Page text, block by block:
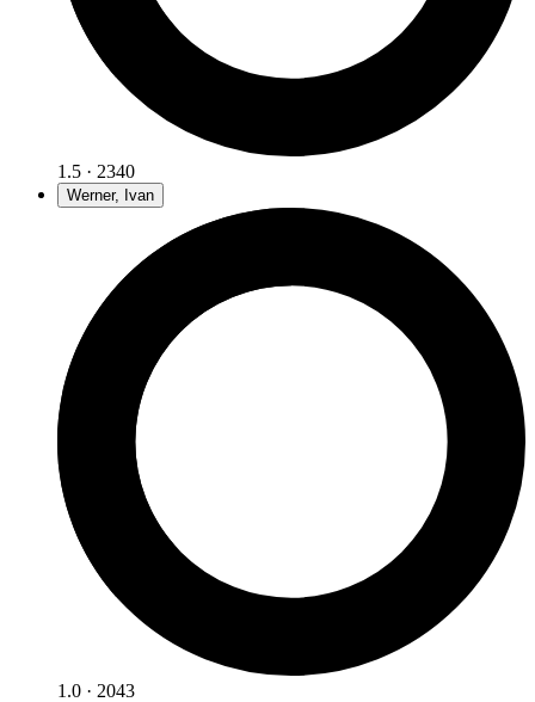
1.5 · 2340
Werner, Ivan
1.0 · 2043